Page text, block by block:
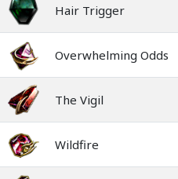
Hair Trigger
Overwhelming Odds
The Vigil
Wildfire